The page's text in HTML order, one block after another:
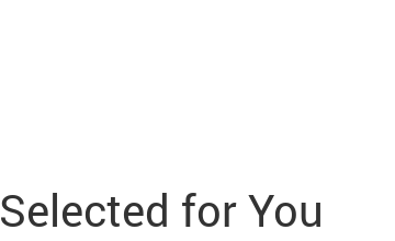
Selected for You